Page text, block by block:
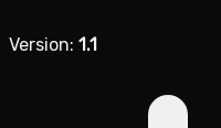
Version: 1.1